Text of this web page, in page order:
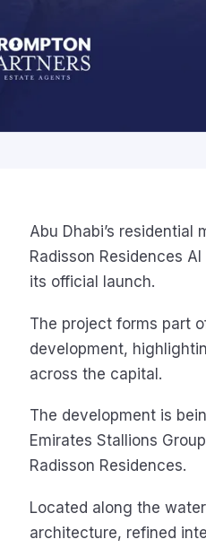
Abu Dhabi’s residential
Radisson Residences
its official launch.
The project forms part
development,
across the capital.
The development is
Emirates Stallions
Radisson Residences.
Located along the
architecture, refined